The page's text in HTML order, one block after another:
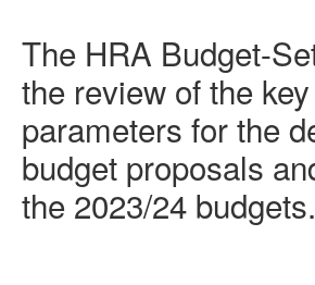
The HRA Budget-
the review of the
parameters for the
budget proposals
the 2023/24 budgets.